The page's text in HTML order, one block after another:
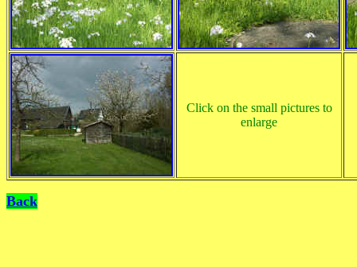
Click on the small pictures to
enlarge
Back